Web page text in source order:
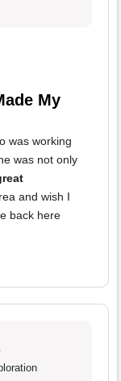
My
was working
was not only
and wish I
back here